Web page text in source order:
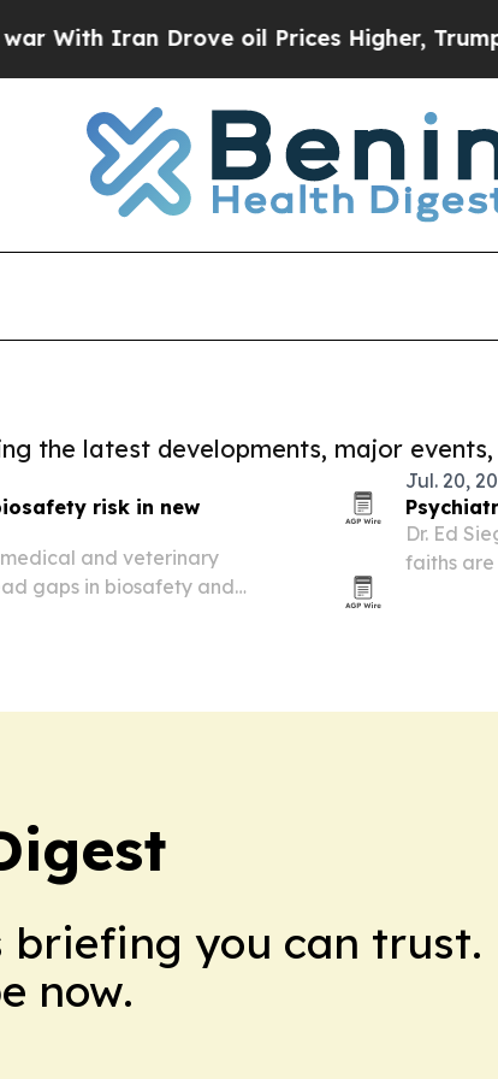
Iran Drove oil Prices Higher, Trump
the latest developments, major
risk in new
and veterinary
gaps in biosafety and
Jul. 20,
Dr. Ed
faiths
briefing you can trust.
now.